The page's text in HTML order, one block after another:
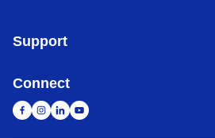
Support
Connect